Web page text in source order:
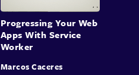
Progressing Your Web
Apps With Service
Worker
Marcos Caceres